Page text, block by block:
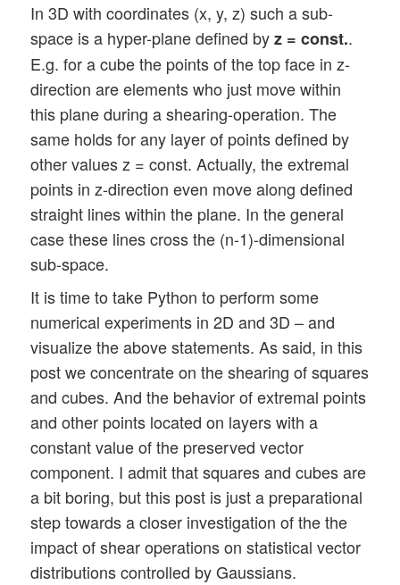
In 3D with coordinates (x, y, z) such a sub-
space is a hyper-plane defined byz = const..
E.g. for a cube the points of the top face in z-
direction are elements who just move within
this plane during a shearing-operation. The
same holds for any layer of points defined by
other values z = const. Actually, the extremal
points in z-direction even move along defined
straight lines within the plane. In the general
case these lines cross the (n-1)-dimensional
sub-space.
It is time to take Python to perform some
numerical experiments in 2D and 3D – and
visualize the above statements. As said, in this
post we concentrate on the shearing of squares
and cubes. And the behavior of extremal points
and other points located on layers with a
constant value of the preserved vector
component. I admit that squares and cubes are
a bit boring, but this post is just a preparational
step towards a closer investigation of the the
impact of shear operations on statistical vector
distributions controlled by Gaussians.